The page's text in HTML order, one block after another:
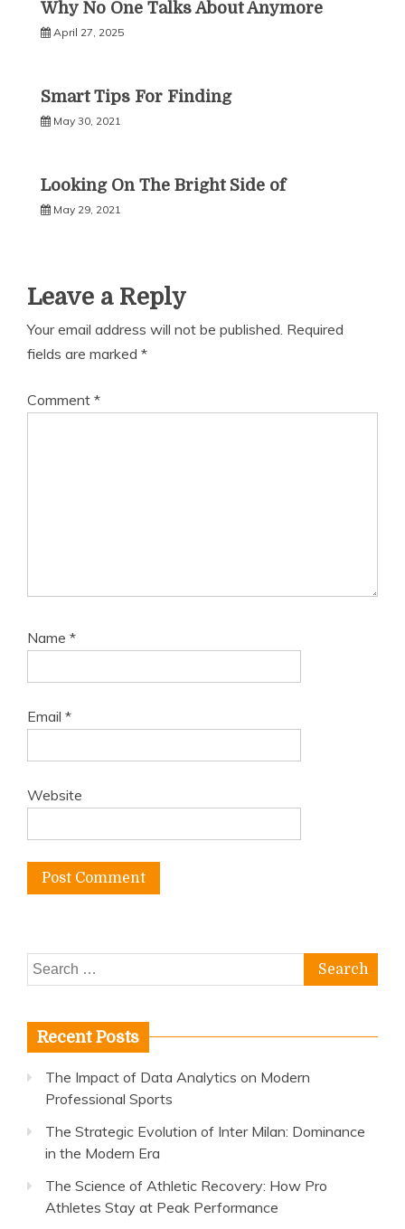
Why No One Talks About Anymore
April 27, 2025
Smart Tips For Finding
May 30, 2021
Looking On The Bright Side of
May 29, 2021
Leave a Reply
Your email address will not be published. Required
fields are marked *
Comment *
Name *
Email *
Website
Search
for:
Recent Posts
The Impact of Data Analytics on Modern
Professional Sports
The Strategic Evolution of Inter Milan: Dominance
in the Modern Era
The Science of Athletic Recovery: How Pro
Athletes Stay at Peak Performance